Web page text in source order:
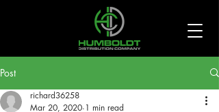
Post
richard36258
Mar 20, 2020 1 min read